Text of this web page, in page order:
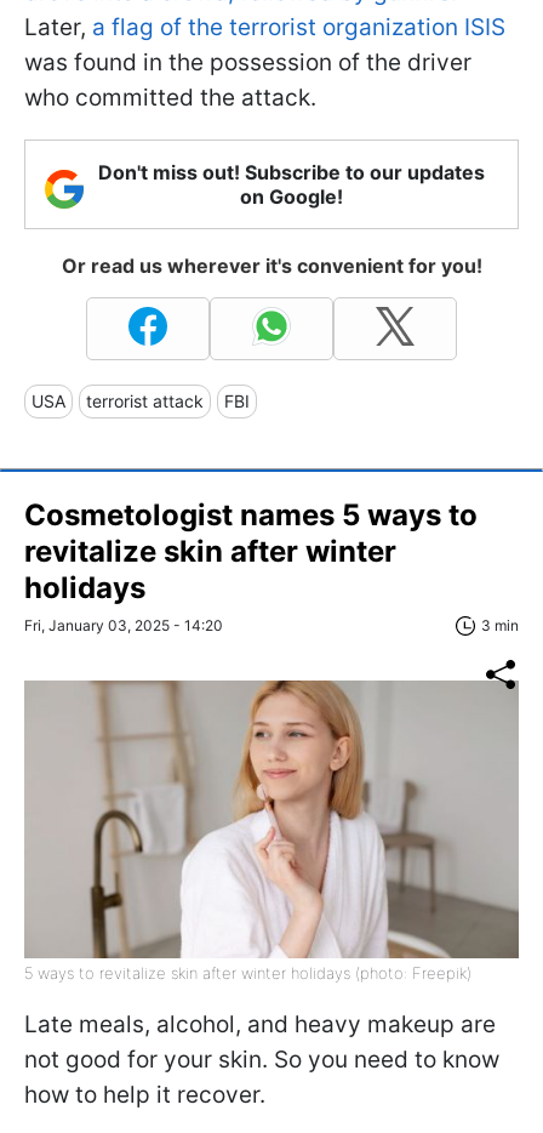
Later, a flag of the terrorist organization ISIS
was found in the possession of the driver
who committed the attack.
Don't miss out! Subscribe to our updates
on Google!
Or read us wherever it's convenient for you!
USA terrorist attack FBI
Cosmetologist names 5 ways to
revitalize skin after winter
holidays
Fri, January 03, 2025 - 14:20 3 min
5 ways to revitalize skin after winter holidays (photo: Freepik)
Late meals, alcohol, and heavy makeup are
not good for your skin. So you need to know
how to help it recover.